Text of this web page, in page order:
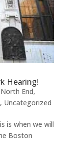
Hearing!
End,
, Uncategorized
is when we will
Boston